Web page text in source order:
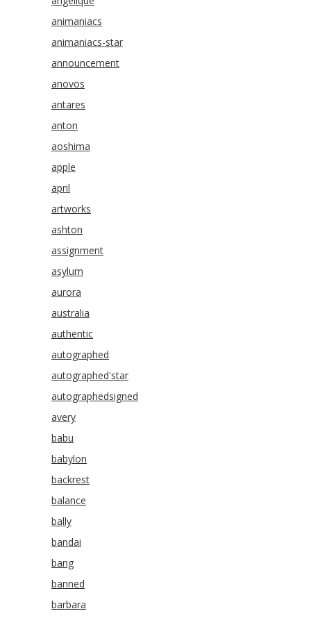
animaniacs
animaniacs-star
announcement
anovos
antares
anton
aoshima
apple
april
artworks
ashton
assignment
asylum
aurora
australia
authentic
autographed
autographed'star
autographedsigned
avery
babu
babylon
backrest
balance
bally
bandai
bang
banned
barbara